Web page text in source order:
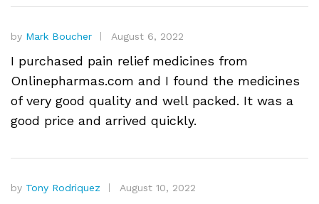
by Mark Boucher August 6, 2022
I purchased pain relief medicines from
Onlinepharmas.com and I found the medicines
of very good quality and well packed. It was a
good price and arrived quickly.
by Tony Rodriquez August 10, 2022